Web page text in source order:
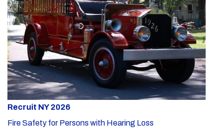
Recruit NY 2026
Fire Safety for Persons with Hearing Loss